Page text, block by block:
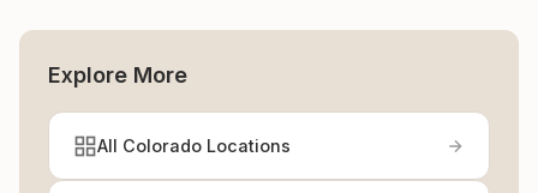
Explore More
All Colorado Locations